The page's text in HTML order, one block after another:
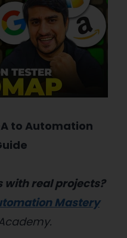
to Automation
with real projects?
Mastery